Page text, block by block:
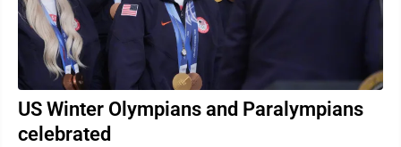
US Winter Olympians and Paralympians
celebrated